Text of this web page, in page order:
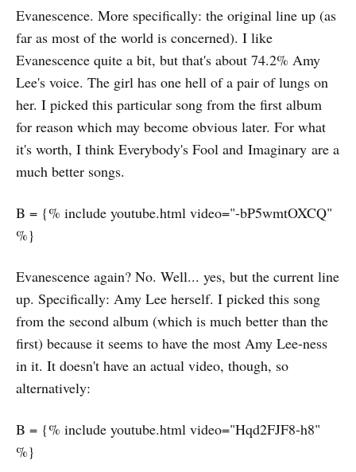
Evanescence. More specifically: the original line up (as
far as most of the world is concerned). I like
Evanescence quite a bit, but that's about 74.2% Amy
Lee's voice. The girl has one hell of a pair of lungs on
her. I picked this particular song from the first album
for reason which may become obvious later. For what
it's worth, I think Everybody's Fool and Imaginary are a
much better songs.
B = {% include youtube.html video="-bP5wmtOXCQ"
%}
Evanescence again? No. Well... yes, but the current line
up. Specifically: Amy Lee herself. I picked this song
from the second album (which is much better than the
first) because it seems to have the most Amy Lee-ness
in it. It doesn't have an actual video, though, so
alternatively:
B = {% include youtube.html video="Hqd2FJF8-h8"
%}